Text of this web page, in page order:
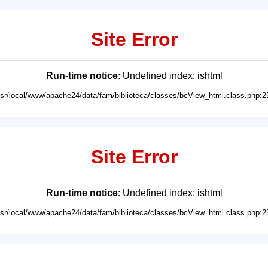
Site Error
Run-time notice: Undefined index: ishtml
local/www/apache24/data/fam/biblioteca/classes/
Site Error
Run-time notice: Undefined index: ishtml
local/www/apache24/data/fam/biblioteca/classes/